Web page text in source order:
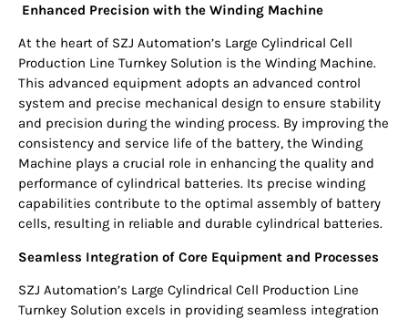
Enhanced Precision with the Winding Machine
At the heart of SZJ Automation’s Large Cylindrical Cell
Production Line Turnkey Solution is the Winding Machine.
This advanced equipment adopts an advanced control
system and precise mechanical design to ensure stability
and precision during the winding process. By improving the
consistency and service life of the battery, the Winding
Machine plays a crucial role in enhancing the quality and
performance of cylindrical batteries. Its precise winding
capabilities contribute to the optimal assembly of battery
cells, resulting in reliable and durable cylindrical batteries.
Seamless Integration of Core Equipment and Processes
SZJ Automation’s Large Cylindrical Cell Production Line
Turnkey Solution excels in providing seamless integration